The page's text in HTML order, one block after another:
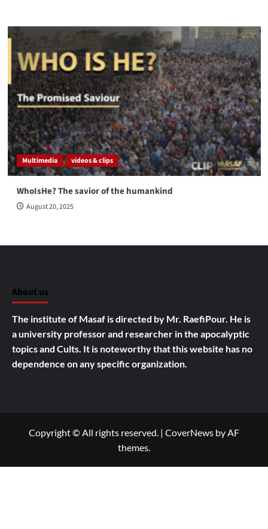
Multimedia videos & clips
WhoIsHe? The savior of the humankind
August 20, 2025
About us
The institute of Masaf is directed by Mr. RaefiPour. He is
a university professor and researcher in the apocalyptic
topics and Cults. It is noteworthy that this website has no
dependence on any specific organization.
Copyright © All rights reserved. | CoverNews by AF
themes.